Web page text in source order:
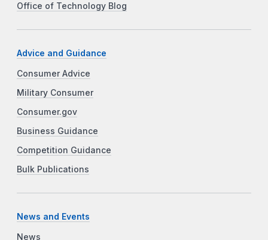
Office of Technology Blog
Advice and Guidance
Consumer Advice
Military Consumer
Consumer.gov
Business Guidance
Competition Guidance
Bulk Publications
News and Events
News